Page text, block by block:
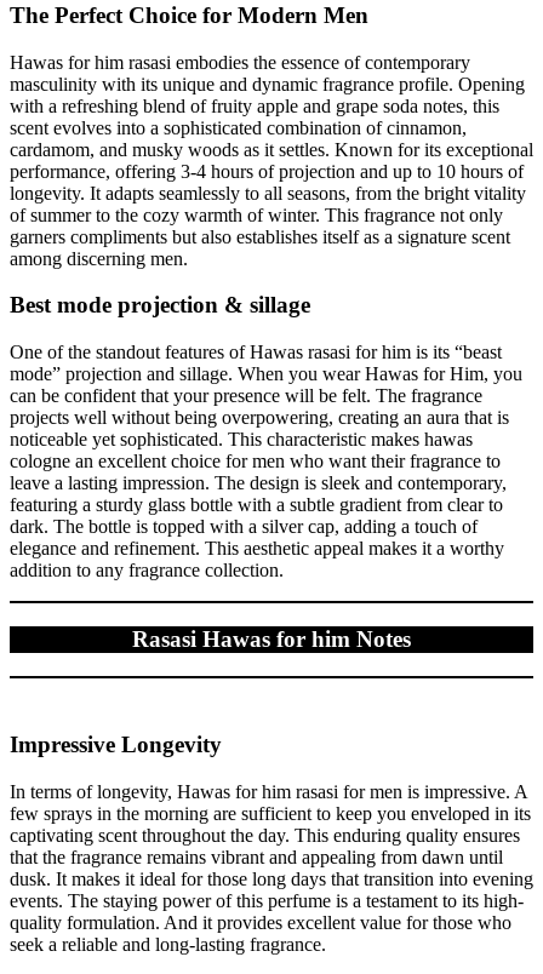
The Perfect Choice for Modern Men
Hawas for him rasasi embodies the essence of contemporary
masculinity with its unique and dynamic fragrance profile. Opening
with a refreshing blend of fruity apple and grape soda notes, this
scent evolves into a sophisticated combination of cinnamon,
cardamom, and musky woods as it settles. Known for its exceptional
performance, offering 3-4 hours of projection and up to 10 hours of
longevity. It adapts seamlessly to all seasons, from the bright vitality
of summer to the cozy warmth of winter. This fragrance not only
garners compliments but also establishes itself as a signature scent
among discerning men.
Best mode projection & sillage
One of the standout features of Hawas rasasi for him is its “beast
mode” projection and sillage. When you wear Hawas for Him, you
can be confident that your presence will be felt. The fragrance
projects well without being overpowering, creating an aura that is
noticeable yet sophisticated. This characteristic makes hawas
cologne an excellent choice for men who want their fragrance to
leave a lasting impression. The design is sleek and contemporary,
featuring a sturdy glass bottle with a subtle gradient from clear to
dark. The bottle is topped with a silver cap, adding a touch of
elegance and refinement. This aesthetic appeal makes it a worthy
addition to any fragrance collection.
Rasasi Hawas for him Notes
Impressive Longevity
In terms of longevity, Hawas for him rasasi for men is impressive. A
few sprays in the morning are sufficient to keep you enveloped in its
captivating scent throughout the day. This enduring quality ensures
that the fragrance remains vibrant and appealing from dawn until
dusk. It makes it ideal for those long days that transition into evening
events. The staying power of this perfume is a testament to its high-
quality formulation. And it provides excellent value for those who
seek a reliable and long-lasting fragrance.